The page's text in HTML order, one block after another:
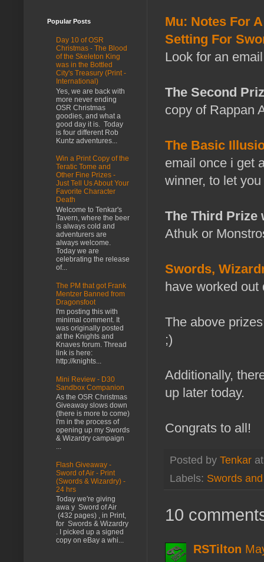
Mu: Notes For
Setting For
Look for an
The Second
copy of Rappan
The Basic
email once i get
winner, to let
The Third Prize
Athuk or
Swords,
have worked
The above
;)
Additionally,
up later today.
Congrats to all!
Posted by Tenkar
Labels: Swords
10
RSTilton
Popular Posts
Day 10 of OSR
Christmas - The Blood
of the Skeleton King
was in the Bottled
City's Treasury (Print -
International)
Yes, we are back with
more never ending
OSR Christmas
goodies, and what a
good day it is. Today
is four different Rob
Kuntz adventures...
Win a Print Copy of the
Teratic Tome and
Other Fine Prizes -
Just Tell Us About Your
Favorite Character
Death
Welcome to Tenkar's
Tavern, where the beer
is always cold and
adventurers are
always welcome.
Today we are
celebrating the release
of...
The PM that got Frank
Mentzer Banned from
Dragonsfoot
I'm posting this with
minimal comment. It
was originally posted
at the Knights and
Knaves forum. Thread
link is here:
http://knights...
Mini Review - D30
Sandbox Companion
As the OSR Christmas
Giveaway slows down
(there is more to come)
I'm in the process of
opening up my Swords
& Wizardry campaign
...
Flash Giveaway -
Sword of Air - Print
(Swords & Wizardry) -
24 hrs
Today we're giving
awa y Sword of Air
(432 pages) , in Print,
for Swords & Wizardry
. I picked up a signed
copy on eBay a whi...